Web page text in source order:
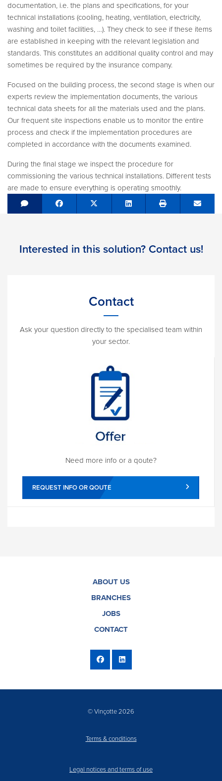
documentation, i.e. the plans and specifications, for your
technical installations (cooling, heating, ventilation, electricity,
washing and toilet facilities, …). They check to see if these items
are established in keeping with the relevant legislation and
standards. This constitutes an additional quality control and may
sometimes be required by the insurance company.
Focused on the building process, the second stage is when our
experts review the implementation documents, the various
technical data sheets for all the materials used and the plans.
Our frequent site inspections enable us to monitor the entire
process and check if the implementation procedures are
completed in accordance with the documents examined.
During the final stage we inspect the procedure for
commissioning the various technical installations. Different tests
are made to ensure everything is operating smoothly.
Share on Facebook
Tweet Share on LinkedIn Send
Interested in this solution? Contact us!
Contact
Ask your question directly to the specialised team within
your sector.
Need more info or a qoute?
REQUEST INFO OR QOUTE
ABOUT US
BRANCHES
JOBS
CONTACT
© Vinçotte 2026
Terms & conditions
Legal notices and terms of use